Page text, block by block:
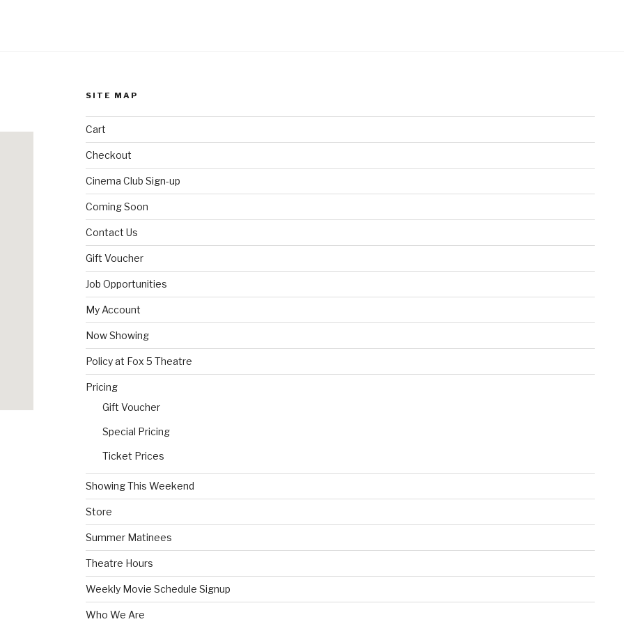
SITE MAP
Cart
Checkout
Cinema Club Sign-up
Coming Soon
Contact Us
Gift Voucher
Job Opportunities
My Account
Now Showing
Policy at Fox 5 Theatre
Pricing
Gift Voucher
Special Pricing
Ticket Prices
Showing This Weekend
Store
Summer Matinees
Theatre Hours
Weekly Movie Schedule Signup
Who We Are